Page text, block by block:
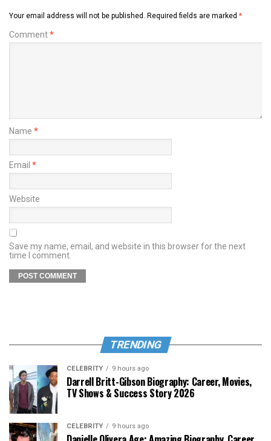
Your email address will not be published. Required fields are marked *
Comment*
Name *
Email *
Website
Save my name, email, and website in this browser for the next
time I comment.
TRENDING
CELEBRITY 9 hours ago
Darrell Britt-Gibson Biography: Career, Movies,
TV Shows & Success Story 2026
CELEBRITY 9 hours ago